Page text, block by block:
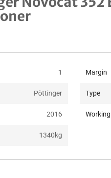
1 Margin
Pöttinger Type
2016
1340kg